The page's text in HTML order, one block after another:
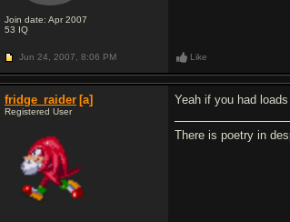
Join date: Apr 2007
53 IQ
Jun 24, 2007, 8:06 PM Like
fridge_raider [a]
Registered User
Yeah if you had
There is poetry in